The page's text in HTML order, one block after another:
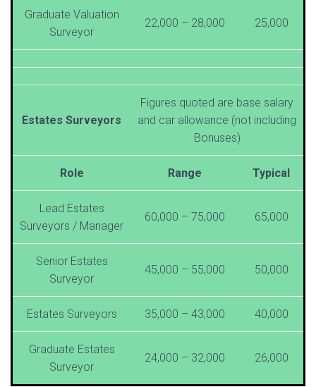
Graduate Valuation
Surveyor
22,000 – 28,000 25,000
Estates Surveyors
Figures quoted are base salary
and car allowance (not including
Bonuses)
Role Range Typical
Lead Estates
Surveyors / Manager
60,000 – 75,000 65,000
Senior Estates
Surveyor
45,000 – 55,000 50,000
Estates Surveyors 35,000 – 43,000 40,000
Graduate Estates
Surveyor
24,000 – 32,000 26,000